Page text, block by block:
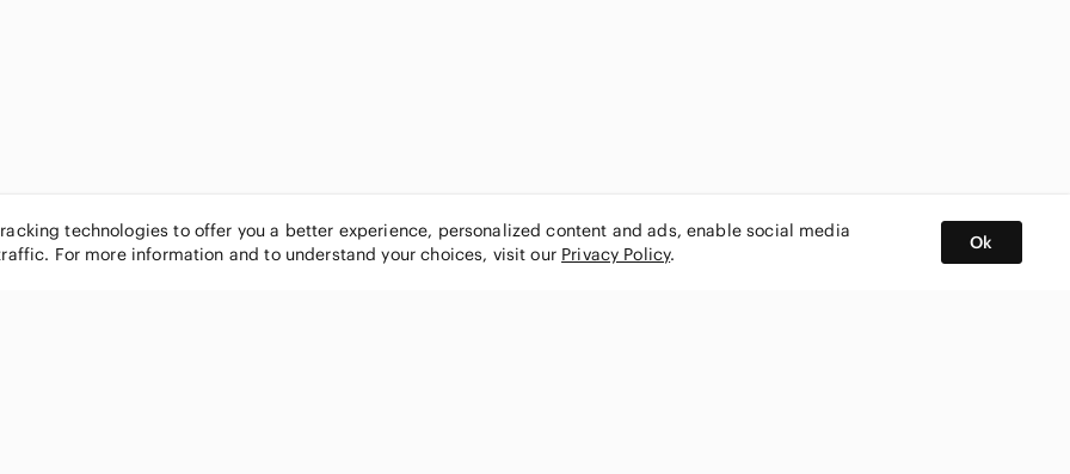
technologies to offer you a better experience, personalized content and ads, enable social media
For more information and to understand your choices, visit our Privacy Policy.
Ok